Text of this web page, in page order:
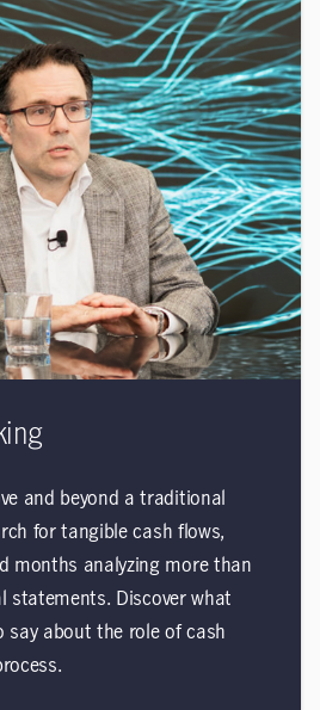
and beyond a traditional
for tangible cash flows,
months analyzing more than
statements. Discover what
say about the role of cash